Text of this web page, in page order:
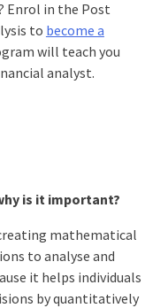
Enrol in the Post
to become a
will teach you
analyst.
is it important?
mathematical
to analyse and
it helps individuals
by quantitatively